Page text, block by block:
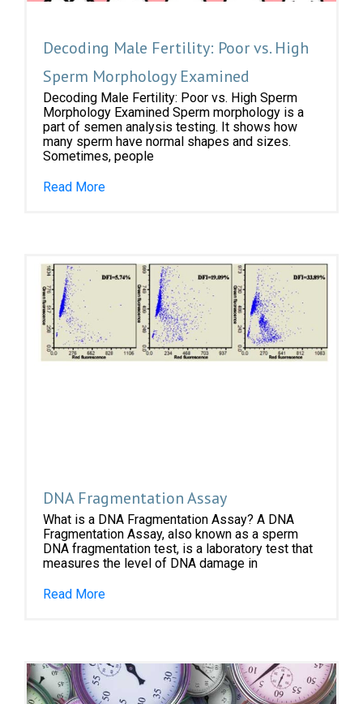
Decoding Male Fertility: Poor vs. High
Sperm Morphology Examined
Decoding Male Fertility: Poor vs. High Sperm
Morphology Examined Sperm morphology is a
part of semen analysis testing. It shows how
many sperm have normal shapes and sizes.
Sometimes, people
Read More
DNA Fragmentation Assay
What is a DNA Fragmentation Assay? A DNA
Fragmentation Assay, also known as a sperm
DNA fragmentation test, is a laboratory test that
measures the level of DNA damage in
Read More